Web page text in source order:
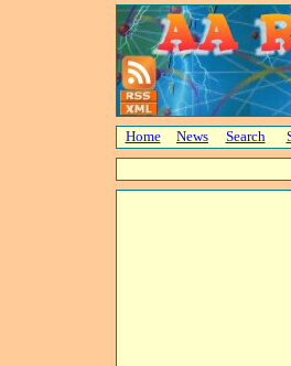
Home News Search